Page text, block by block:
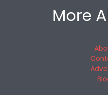
More